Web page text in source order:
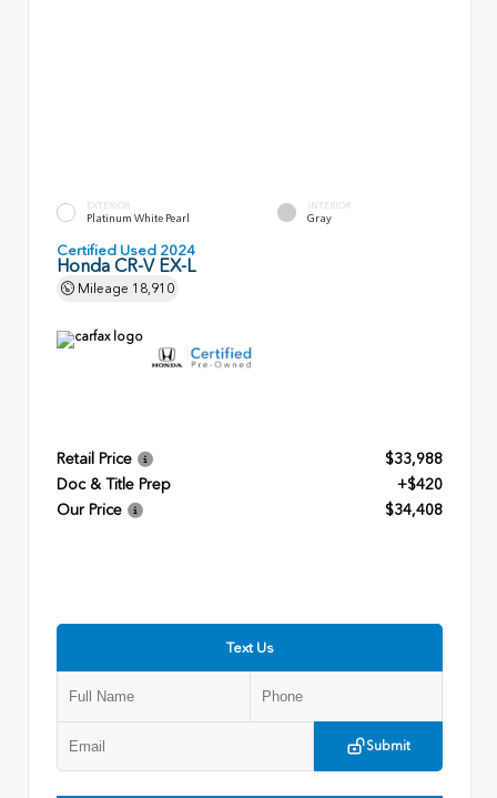
EXTERIOR
Platinum White Pearl
INTERIOR
Gray
Certified Used 2024
Honda CR-V EX-L
Mileage 18,910
Retail Price
$33,988
Doc & Title Prep
+$420
Our Price
$34,408
Text Us
Submit